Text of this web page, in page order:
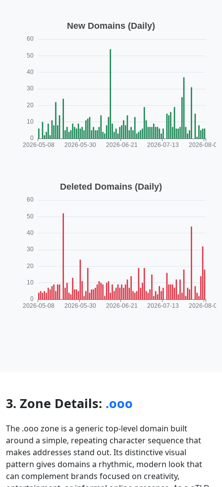
3. Zone Details: .ooo
The .ooo zone is a generic top-level domain built
around a simple, repeating character sequence that
makes addresses stand out. Its distinctive visual
pattern gives domains a rhythmic, modern look that
can complement brands focused on creativity,